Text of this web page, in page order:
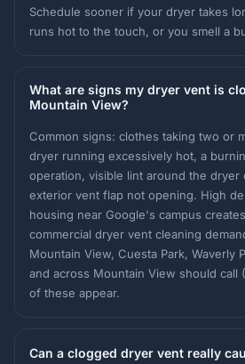
Schedule sooner if your dryer takes
runs hot to the touch, or you smell a
What are signs my dryer vent is
Mountain View?
Common signs: clothes taking two or
dryer running excessively hot, a
operation, visible lint around the dryer
exterior vent flap not opening. High
housing near Google's campus
commercial dryer vent cleaning
Mountain View, Cuesta Park, Waverly
and across Mountain View should
of these appear.
Can a clogged dryer vent really